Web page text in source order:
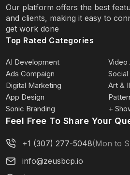
Our platform offers the best
and clients, making it easy to
get work done
Top Rated Categories
AI Development
Video
Ads Compaign
Digital Marketing
Art &
App Design
Sonic Branding
+
Feel Free To Share Your
+1 (307) 277-5048(Mon to
info@zeusbcp.io